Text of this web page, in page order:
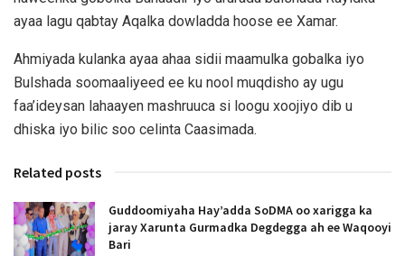
ayaa lagu qabtay Aqalka dowladda hoose ee Xamar.
Ahmiyada kulanka ayaa ahaa sidii maamulka gobalka iyo
Bulshada soomaaliyeed ee ku nool muqdisho ay ugu
faa’ideysan lahaayen mashruuca si loogu xoojiyo dib u
dhiska iyo bilic soo celinta Caasimada.
Related posts
Guddoomiyaha Hay’adda SoDMA oo xarigga ka
jaray Xarunta Gurmadka Degdegga ah ee Waqooyi
Bari